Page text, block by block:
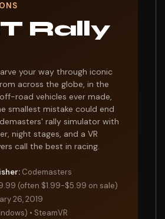
Rally
your way through iconic
across the globe, in the
road vehicles ever made,
smallest mistake could end
rally simulator with
night stages, and a VR
call the best in racing.
Codemasters
(often $1.99-$5.99 on sale)
26, 2019
• SteamVR